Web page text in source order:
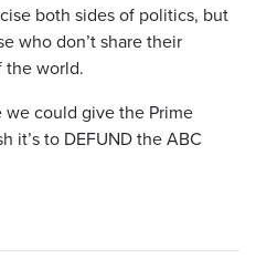
both sides of politics, but
who don’t share their
the world.
we could give the Prime
it’s to DEFUND the ABC